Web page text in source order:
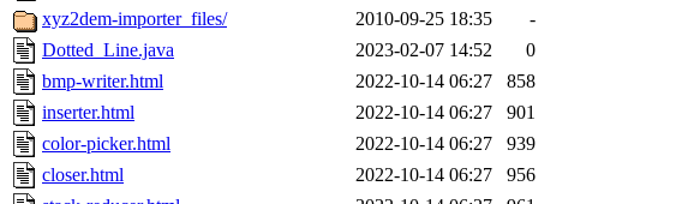
xyz2dem-importer_files/
2010-09-25 18:35
-
Dotted_Line.java
2023-02-07 14:52
0
bmp-writer.html
2022-10-14 06:27
858
inserter.html
2022-10-14 06:27
901
color-picker.html
2022-10-14 06:27
939
closer.html
2022-10-14 06:27
956